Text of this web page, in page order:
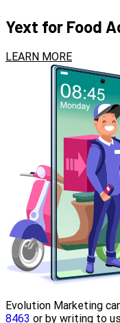
Yext for Food
LEARN MORE
Evolution Marketing
8463 or by writing to